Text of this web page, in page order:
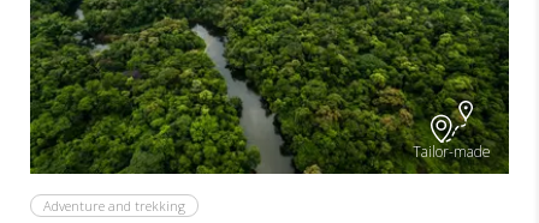
Tailor-made
Adventure and trekking